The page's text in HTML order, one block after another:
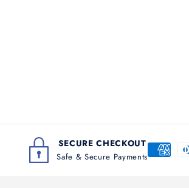
SECURE CHECKOUT
Safe & Secure Payments